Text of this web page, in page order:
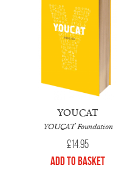
YOUCAT
YOUCAT Foundation
£14.95
Add to Basket